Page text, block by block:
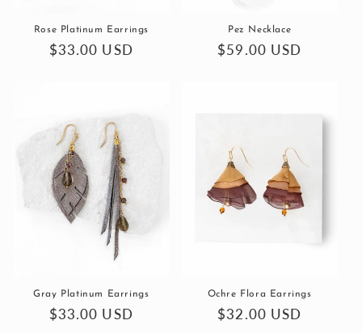
Rose Platinum Earrings
Regular
$33.00 USD
Pez Necklace
Regular
$59.00 USD
Gray Platinum Earrings
Regular
$33.00 USD
Ochre Flora Earrings
Regular
$32.00 USD